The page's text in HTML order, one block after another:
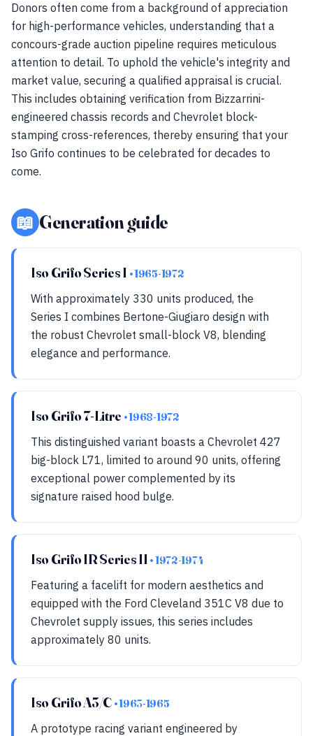
Donors often come from a background of appreciation
for high-performance vehicles, understanding that a
concours-grade auction pipeline requires meticulous
attention to detail. To uphold the vehicle's integrity and
market value, securing a qualified appraisal is crucial.
This includes obtaining verification from Bizzarrini-
engineered chassis records and Chevrolet block-
stamping cross-references, thereby ensuring that your
Iso Grifo continues to be celebrated for decades to
come.
📖 Generation guide
Iso Grifo Series I • 1965-1972
With approximately 330 units produced, the
Series I combines Bertone-Giugiaro design with
the robust Chevrolet small-block V8, blending
elegance and performance.
Iso Grifo 7-Litre • 1968-1972
This distinguished variant boasts a Chevrolet 427
big-block L71, limited to around 90 units, offering
exceptional power complemented by its
signature raised hood bulge.
Iso Grifo IR Series II • 1972-1974
Featuring a facelift for modern aesthetics and
equipped with the Ford Cleveland 351C V8 due to
Chevrolet supply issues, this series includes
approximately 80 units.
Iso Grifo A3/C • 1963-1965
A prototype racing variant engineered by